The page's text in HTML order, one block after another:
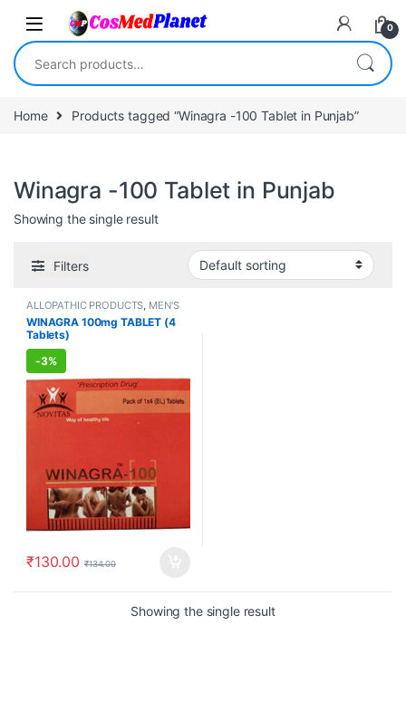
Skip to navigation
Skip to content
0
Search for:
Home Products tagged “Winagra -100 Tablet in Punjab”
Winagra -100 Tablet in Punjab
Showing the single result
Filters
ALLOPATHIC PRODUCTS, MEN'S
STORE,Sexual Enhancer,SEXUAL
PLEASURE,Sexual Supplements
SEXUAL WELLNESS
WINAGRA 100mg TABLET (4
Tablets)
-3%
₹130.00 ₹134.00
Showing the single result